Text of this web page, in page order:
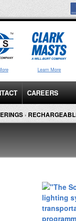
Learn More
CAREERS
›